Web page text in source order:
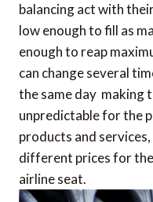
balancing act with
low enough to fill as
enough to reap
can change several
the same day 
unpredictable for the
products and
different prices for
airline seat.